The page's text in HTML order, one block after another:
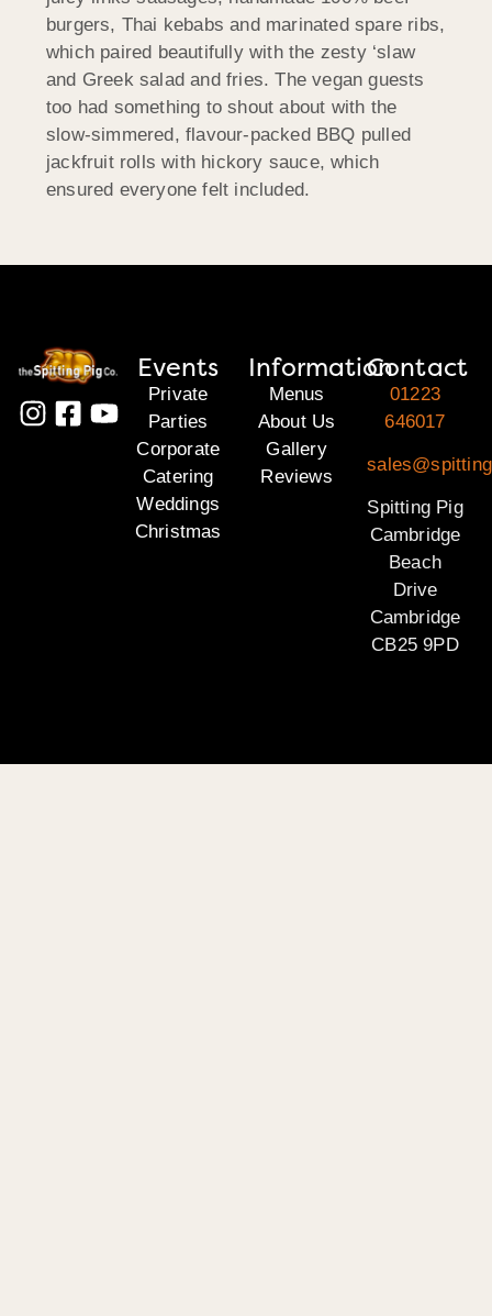
burgers, Thai kebabs and marinated spare ribs,
which paired beautifully with the zesty ‘slaw
and Greek salad and fries. The vegan guests
too had something to shout about with the
slow-simmered, flavour-packed BBQ pulled
jackfruit rolls with hickory sauce, which
ensured everyone felt included.
Events
Private
Parties
Corporate
Catering
Weddings
Christmas
Information
Menus
About Us
Gallery
Reviews
Contact
01223
646017
Spitting Pig
Cambridge
Beach
Drive
Cambridge
CB25 9PD